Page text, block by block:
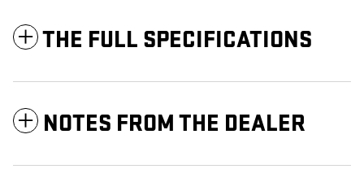
THE FULL SPECIFICATIONS
NOTES FROM THE DEALER